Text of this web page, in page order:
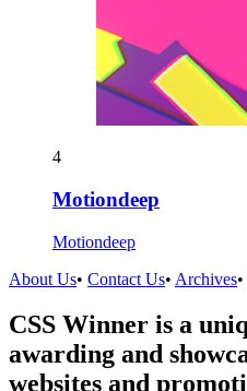
4
Motiondeep
Motiondeep
About Us• Contact Us• Archives•
CSS Winner is a
awarding and
websites and